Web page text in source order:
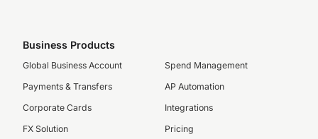
Business Products
Global Business Account
Payments & Transfers
Corporate Cards
FX Solution
Spend Management
AP Automation
Integrations
Pricing